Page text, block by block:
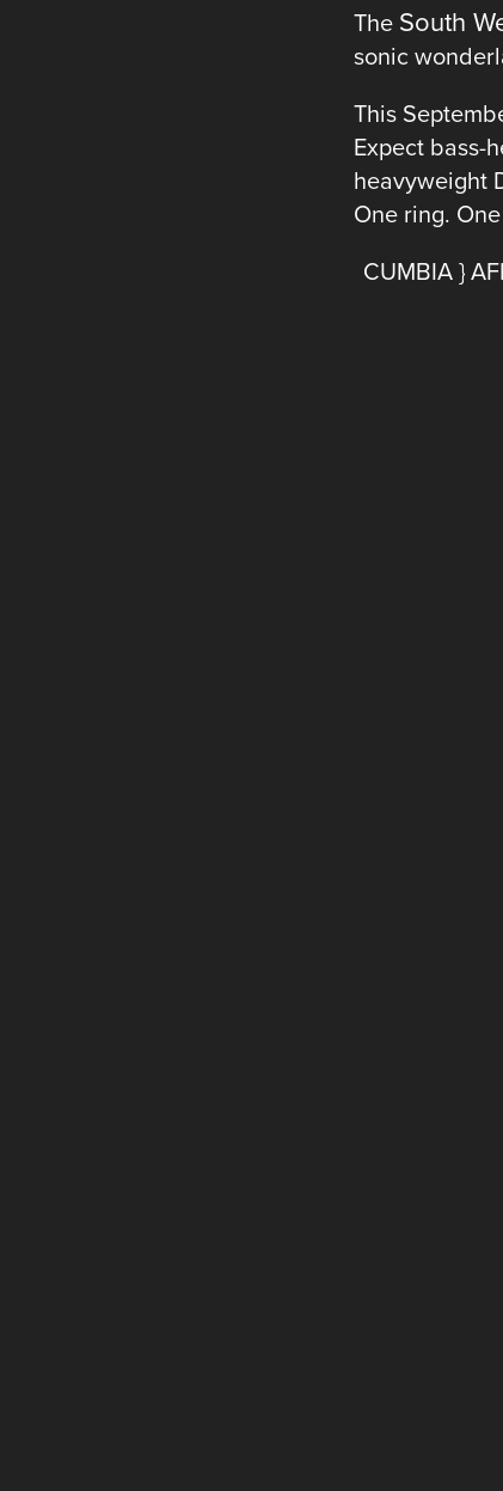
The South
sonic
This
Expect bass-
heavyweight
One ring.
CUMBIA }